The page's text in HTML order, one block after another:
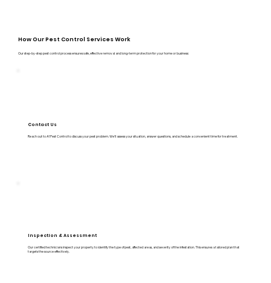
How Our Pest Control Services Work
Our step-by-step pest control process ensures safe, effective removal and long-term protection for your home or business:
Contact Us
Reach out to A1 Pest Control to discuss your pest problem. We’ll assess your situation, answer questions, and schedule a convenient time for treatment.
Inspection & Assessment
Our certified technicians inspect your property to identify the type of pest, affected areas, and severity of the infestation. This ensures a tailored plan that
targets the source effectively.